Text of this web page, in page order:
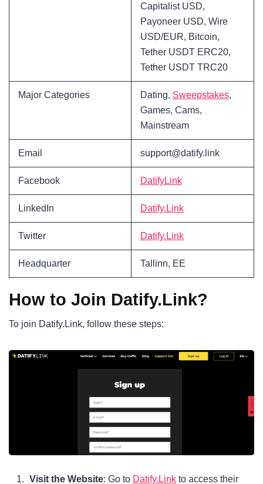
Capitalist USD,
Payoneer USD, Wire
USD/EUR, Bitcoin,
Tether USDT ERC20,
Tether USDT TRC20
Major Categories Dating, Sweepstakes,
Games, Cams,
Mainstream
Email support@datify.link
Facebook DatifyLink
LinkedIn Datify.Link
Twitter Datify.Link
Headquarter Tallinn, EE
How to Join Datify.Link?
To join Datify.Link, follow these steps:
Visit the Website: Go to Datify.Link to access their